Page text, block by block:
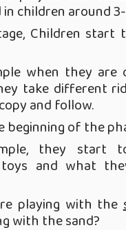
children around
Children start
when they are
take different
and follow.
beginning of the
they start
and what
playing with the
with the sand?